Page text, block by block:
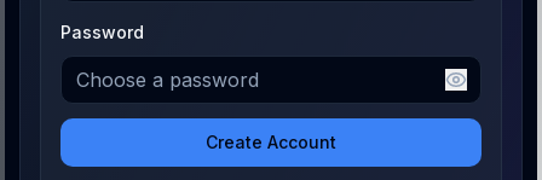
Password
Create Account